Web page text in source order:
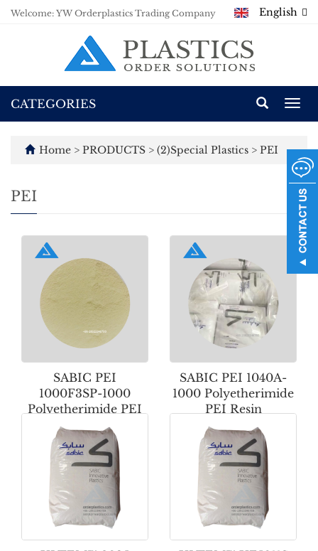
Welcome: YW Orderplastics Trading Company English
CATEGORIES
Home > PRODUCTS > (2)Special Plastics > PEI
PEI
SABIC PEI
1000F3SP-1000
Polyetherimide PEI
Powder
SABIC PEI 1040A-
1000 Polyetherimide
PEI Resin